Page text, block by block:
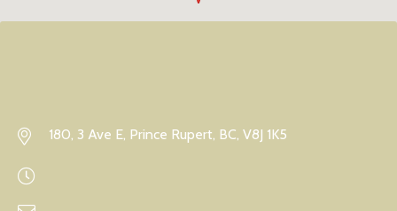
180, 3 Ave E, Prince Rupert, BC, V8J 1K5